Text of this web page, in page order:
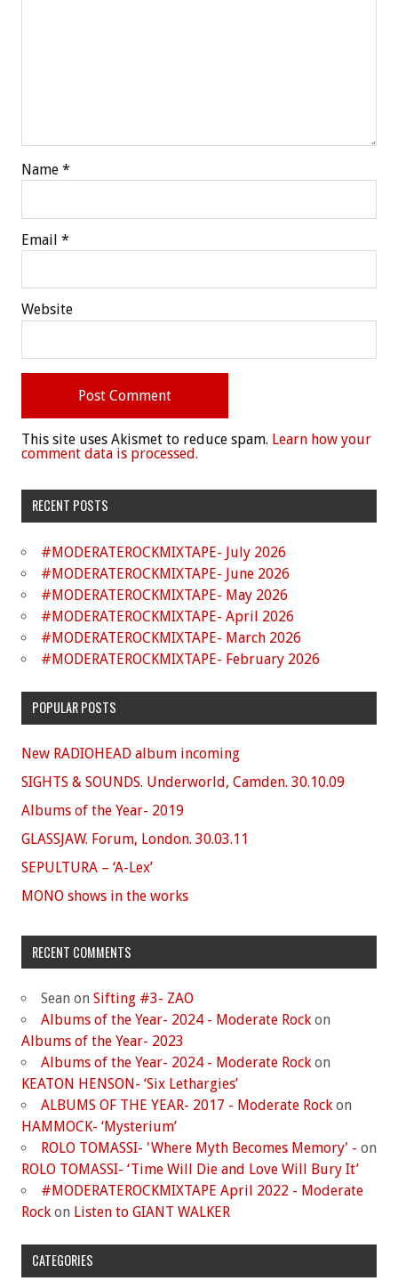
Name *
Email *
Website
This site uses Akismet to reduce spam. Learn how your
comment data is processed.
RECENT POSTS
#MODERATEROCKMIXTAPE- July 2026
#MODERATEROCKMIXTAPE- June 2026
#MODERATEROCKMIXTAPE- May 2026
#MODERATEROCKMIXTAPE- April 2026
#MODERATEROCKMIXTAPE- March 2026
#MODERATEROCKMIXTAPE- February 2026
POPULAR POSTS
New RADIOHEAD album incoming
SIGHTS & SOUNDS. Underworld, Camden. 30.10.09
Albums of the Year- 2019
GLASSJAW. Forum, London. 30.03.11
SEPULTURA – ‘A-Lex’
MONO shows in the works
RECENT COMMENTS
Sean on Sifting #3- ZAO
Albums of the Year- 2024 - Moderate Rock on
Albums of the Year- 2023
Albums of the Year- 2024 - Moderate Rock on
KEATON HENSON- ‘Six Lethargies’
ALBUMS OF THE YEAR- 2017 - Moderate Rock on
HAMMOCK- ‘Mysterium’
ROLO TOMASSI- 'Where Myth Becomes Memory' - on
ROLO TOMASSI- ‘Time Will Die and Love Will Bury It’
#MODERATEROCKMIXTAPE April 2022 - Moderate
Rock on Listen to GIANT WALKER
CATEGORIES